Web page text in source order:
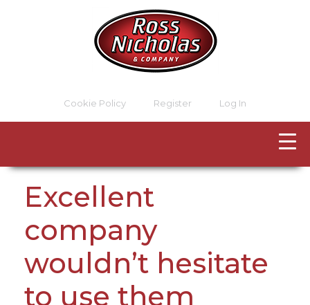
Cookie Policy Register Log In
Excellent
company
wouldn’t hesitate
to use them